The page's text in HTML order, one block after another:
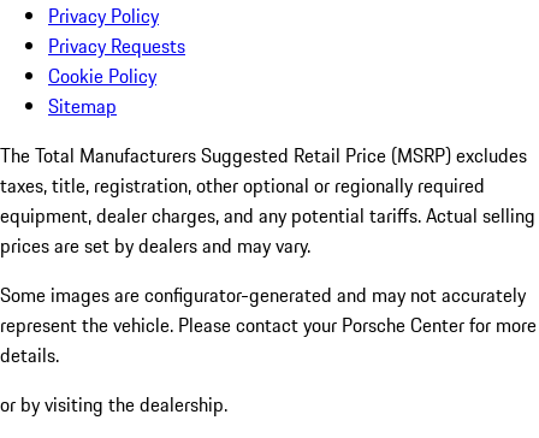
Privacy Policy
Privacy Requests
Cookie Policy
Sitemap
The Total Manufacturers Suggested Retail Price (MSRP) excludes
taxes, title, registration, other optional or regionally required
equipment, dealer charges, and any potential tariffs. Actual selling
prices are set by dealers and may vary.
Some images are configurator-generated and may not accurately
represent the vehicle. Please contact your Porsche Center for more
details.
or by visiting the dealership.